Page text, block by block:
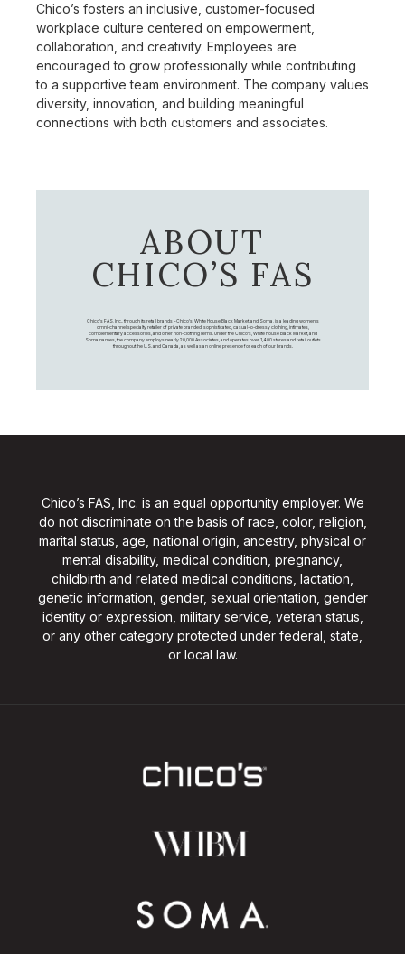
Chico’s fosters an inclusive, customer-focused
workplace culture centered on empowerment,
collaboration, and creativity. Employees are
encouraged to grow professionally while contributing
to a supportive team environment. The company values
diversity, innovation, and building meaningful
connections with both customers and associates.
ABOUT
CHICO’S FAS
Chico's FAS, Inc., through its retail brands – Chico's, White House Black Market, and Soma, is a leading women's
omni-channel specialty retailer of private branded, sophisticated, casual-to-dressy clothing, intimates,
complementary accessories, and other non-clothing items. Under the Chico’s, White House Black Market, and
Soma names, the company employs nearly 20,000 Associates, and operates over 1,400 stores and retail outlets
throughout the U.S. and Canada, as well as an online presence for each of our brands.
Chico’s FAS, Inc. is an equal opportunity employer. We
do not discriminate on the basis of race, color, religion,
marital status, age, national origin, ancestry, physical or
mental disability, medical condition, pregnancy,
childbirth and related medical conditions, lactation,
genetic information, gender, sexual orientation, gender
identity or expression, military service, veteran status,
or any other category protected under federal, state,
or local law.